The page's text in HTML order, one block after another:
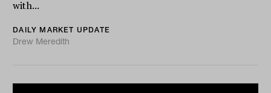
with...
DAILY MARKET UPDATE
Drew Meredith